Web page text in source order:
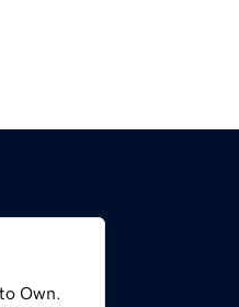
Own.